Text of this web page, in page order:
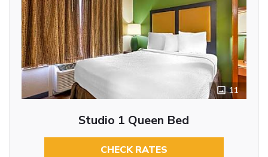
11
Studio 1 Queen Bed
CHECK RATES